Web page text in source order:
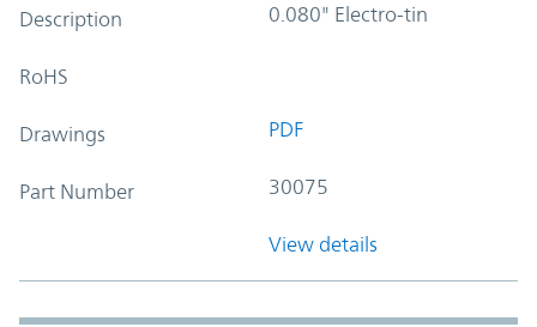
Description 0.080" Electro-tin
RoHS
Drawings PDF
Part Number 30075
View details